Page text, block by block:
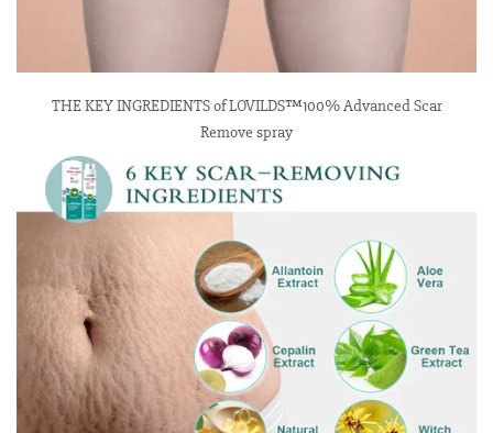
THE KEY INGREDIENTS of LOVILDS™100% Advanced Scar
Remove spray